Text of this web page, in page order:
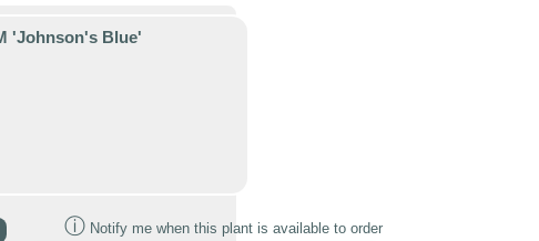
'Johnson's Blue'
ⓘNotify me when this plant is available to order